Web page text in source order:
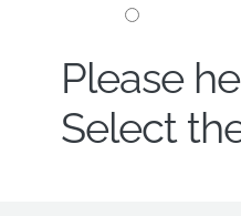
Please
Select